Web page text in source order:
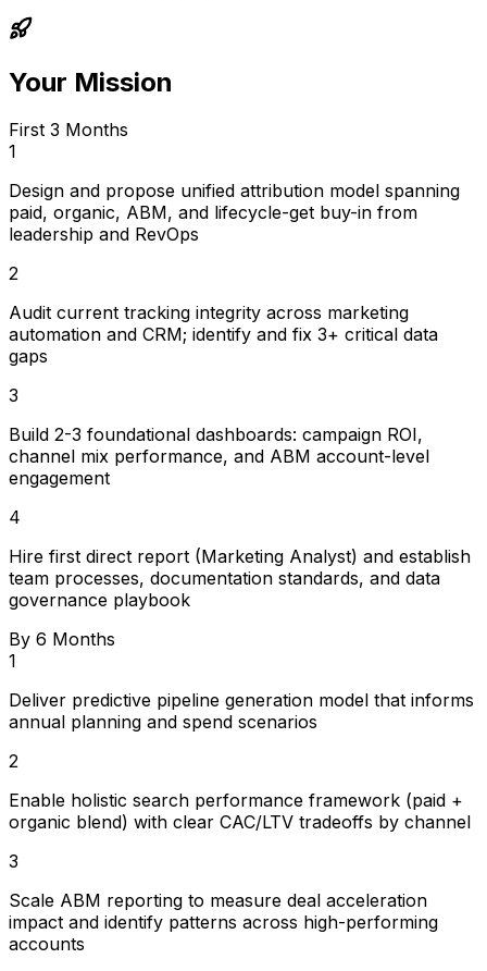
Your Mission
First 3 Months
1
Design and propose unified attribution model spanning
paid, organic, ABM, and lifecycle-get buy-in from
leadership and RevOps
2
Audit current tracking integrity across marketing
automation and CRM; identify and fix 3+ critical data
gaps
3
Build 2-3 foundational dashboards: campaign ROI,
channel mix performance, and ABM account-level
engagement
4
Hire first direct report (Marketing Analyst) and establish
team processes, documentation standards, and data
governance playbook
By 6 Months
1
Deliver predictive pipeline generation model that informs
annual planning and spend scenarios
2
Enable holistic search performance framework (paid +
organic blend) with clear CAC/LTV tradeoffs by channel
3
Scale ABM reporting to measure deal acceleration
impact and identify patterns across high-performing
accounts